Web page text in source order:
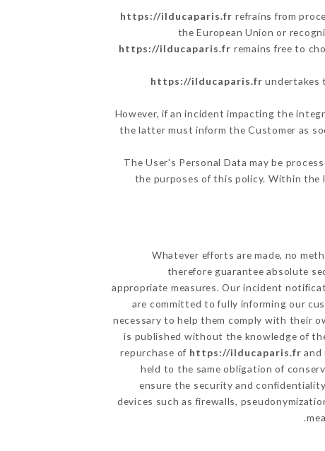
https://ilducaparis.fr refrains from
the European Union or
https://ilducaparis.fr remains free to
https://ilducaparis.fr undertakes
However, if an incident impacting the
the latter must inform the Customer as
The User's Personal Data may be
the purposes of this policy. Within the
Whatever efforts are made, no
therefore guarantee absolute
appropriate measures. Our incident
are committed to fully informing our
necessary to help them comply with their
is published without the knowledge of
repurchase of https://ilducaparis.fr and
held to the same obligation of
ensure the security and
devices such as firewalls,